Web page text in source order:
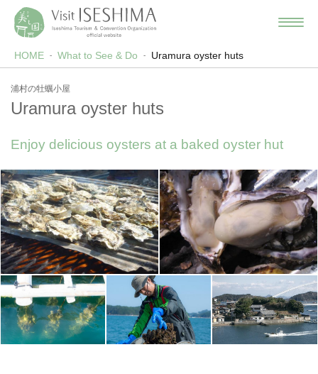
HOME What to See & Do Uramura oyster huts
浦村の牡蠣小屋
Uramura oyster huts
Enjoy delicious oysters at a baked oyster hut